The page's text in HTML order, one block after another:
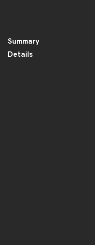
Summary
Details